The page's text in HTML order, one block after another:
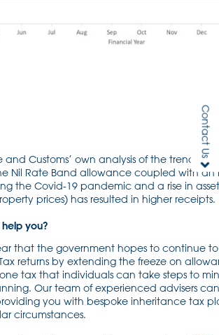
and Customs’ own analysis of the trend
Nil Rate Band allowance coupled with an
the Covid-19 pandemic and a rise in
prices) has resulted in higher receipts.
you?
that the government hopes to continue
returns by extending the freeze on
tax that individuals can take steps to
Our team of experienced advisers can
you with bespoke inheritance tax
circumstances.
Contact Us